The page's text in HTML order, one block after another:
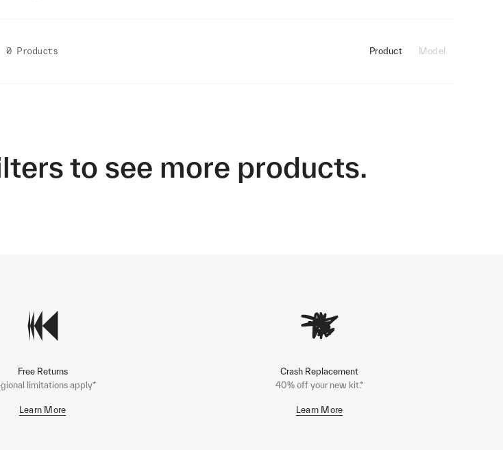
0 Products Product Model
to see more products.
Free Returns
limitations apply*
Learn More
Crash Replacement
40% off your new kit.*
Learn More